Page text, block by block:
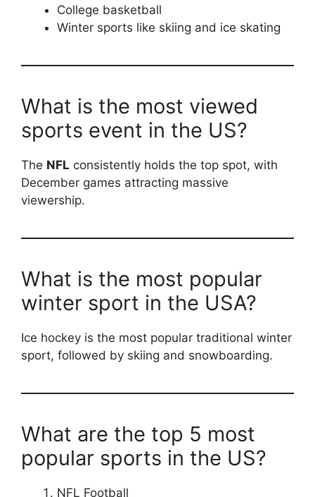
College basketball
Winter sports like skiing and ice skating
What is the most viewed
sports event in the US?
The NFL consistently holds the top spot, with
December games attracting massive
viewership.
What is the most popular
winter sport in the USA?
Ice hockey is the most popular traditional winter
sport, followed by skiing and snowboarding.
What are the top 5 most
popular sports in the US?
NFL Football